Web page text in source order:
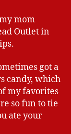
mom
Outlet in
got a
candy, which
my favorites
so fun to tie
ate your